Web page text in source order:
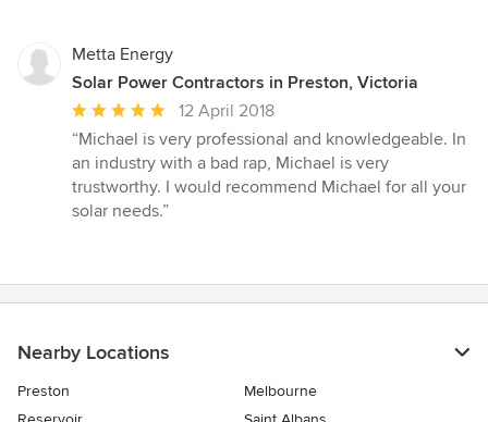
Metta Energy
Solar Power Contractors in Preston, Victoria
Average
rating:
5
out
of
12 April 2018
“Michael is very professional and knowledgeable. In
an industry with a bad rap, Michael is very
trustworthy. I would recommend Michael for all your
solar needs.”
Nearby Locations
Preston
Melbourne